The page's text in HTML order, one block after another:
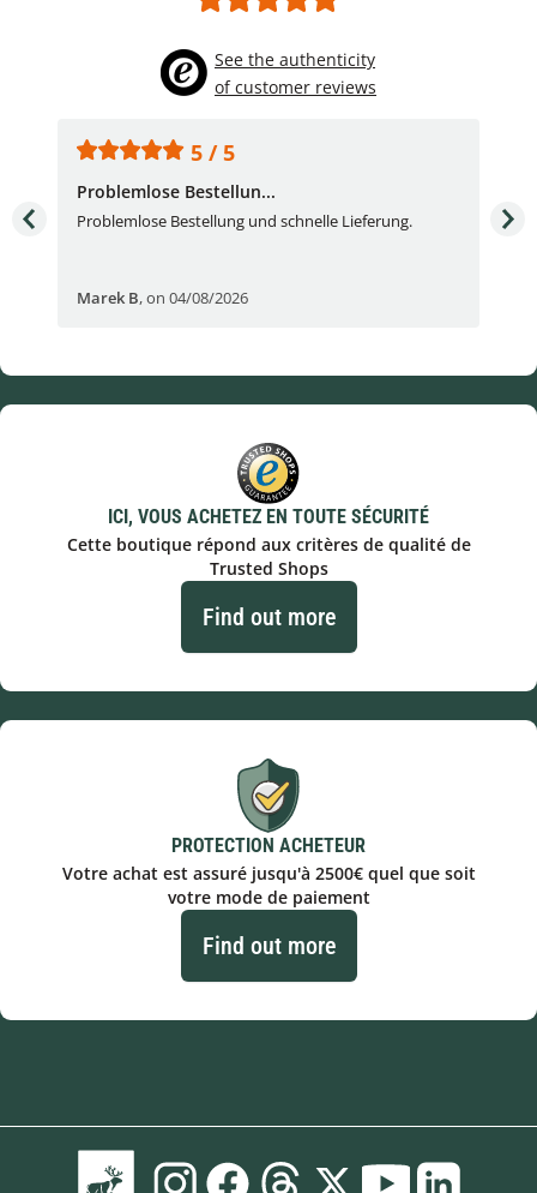
See the authenticity
of customer reviews
5 / 5
Problemlose Bestellun...
Problemlose Bestellung und schnelle Lieferung.
Marek B,on 04/08/2026
I
ICI, VOUS ACHETEZ EN TOUTE SÉCURITÉ
Cette boutique répond aux critères de qualité de
Trusted Shops
Find out more
PROTECTION ACHETEUR
Votre achat est assuré jusqu'à 2500€ quel que soit
votre mode de paiement
Find out more